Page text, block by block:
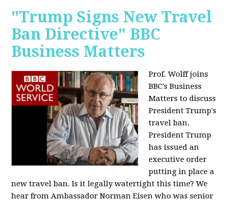
"Trump Signs New Travel
Ban Directive" BBC
Business Matters
Prof. Wolff joins
BBC's Business
Matters to discuss
President Trump's
travel ban.
President Trump
has issued an
executive order
putting in place a
new travel ban. Is it legally watertight this time? We
hear from Ambassador Norman Eisen who was senior